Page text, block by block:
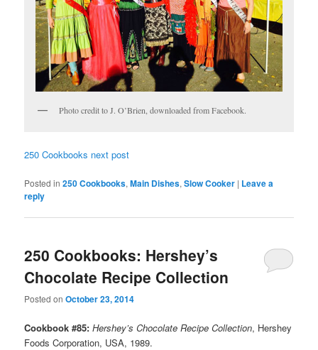
Photo credit to J. O’Brien, downloaded from Facebook.
250 Cookbooks next post
Posted in 250 Cookbooks,Main Dishes,Slow Cooker | Leave a
reply
250 Cookbooks: Hershey’s
Chocolate Recipe Collection
Posted onOctober 23, 2014
Cookbook #85: Hershey’s Chocolate Recipe Collection, Hershey
Foods Corporation, USA, 1989.